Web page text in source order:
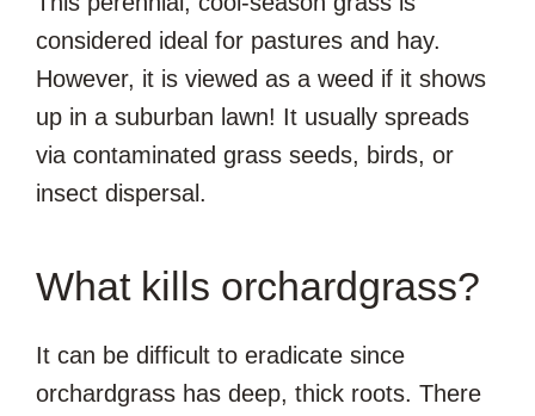
considered ideal for pastures and hay.
However, it is viewed as a weed if it shows
up in a suburban lawn! It usually spreads
via contaminated grass seeds, birds, or
insect dispersal.
What kills orchardgrass?
It can be difficult to eradicate since
orchardgrass has deep, thick roots. There